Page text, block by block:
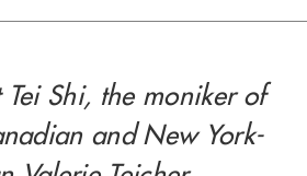
Tei Shi, the moniker of
and New York-